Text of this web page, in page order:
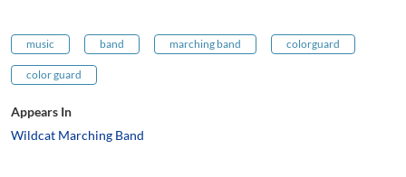
music band marching band colorguard
color guard
Appears In
Wildcat Marching Band